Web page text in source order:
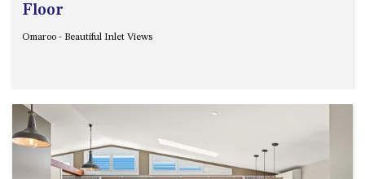
Floor
Omaroo - Beautiful Inlet Views